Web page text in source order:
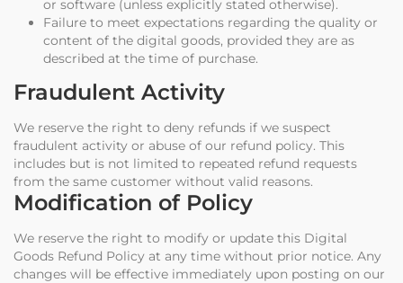
or software (unless explicitly stated otherwise).
Failure to meet expectations regarding the quality or
content of the digital goods, provided they are as
described at the time of purchase.
Fraudulent Activity
We reserve the right to deny refunds if we suspect
fraudulent activity or abuse of our refund policy. This
includes but is not limited to repeated refund requests
from the same customer without valid reasons.
Modification of Policy
We reserve the right to modify or update this Digital
Goods Refund Policy at any time without prior notice. Any
changes will be effective immediately upon posting on our